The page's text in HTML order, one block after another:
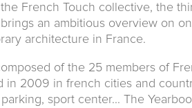
French Touch collective, the
an ambitious overview on
architecture in France.
of the 25 members of
in 2009 in french cities and
sport center... The